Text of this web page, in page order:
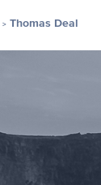
Thomas Deal